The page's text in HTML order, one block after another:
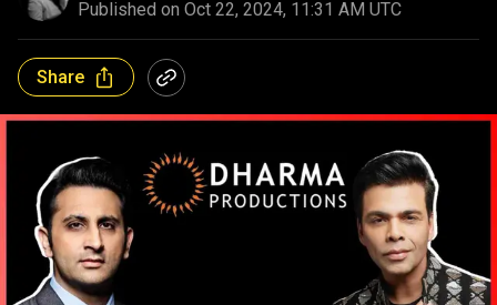
Published on Oct 22, 2024, 11:31 AM UTC
Share